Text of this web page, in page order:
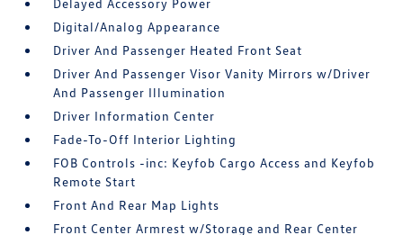
Delayed Accessory Power
Digital/Analog Appearance
Driver And Passenger Heated Front Seat
Driver And Passenger Visor Vanity Mirrors w/Driver
And Passenger Illumination
Driver Information Center
Fade-To-Off Interior Lighting
FOB Controls -inc: Keyfob Cargo Access and Keyfob
Remote Start
Front And Rear Map Lights
Front Center Armrest w/Storage and Rear Center